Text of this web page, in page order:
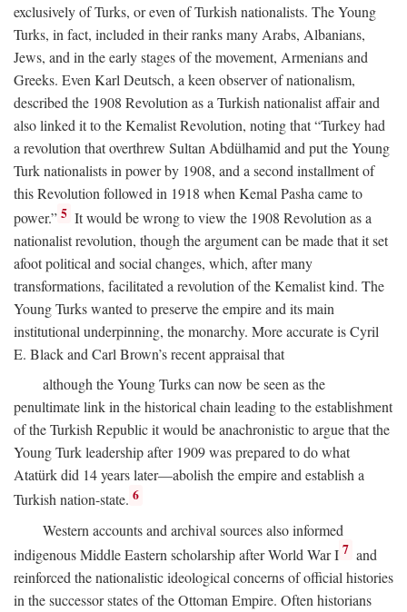
exclusively of Turks, or even of Turkish nationalists. The Young
Turks, in fact, included in their ranks many Arabs, Albanians,
Jews, and in the early stages of the movement, Armenians and
Greeks. Even Karl Deutsch, a keen observer of nationalism,
described the 1908 Revolution as a Turkish nationalist affair and
also linked it to the Kemalist Revolution, noting that “Turkey had
a revolution that overthrew Sultan Abdülhamid and put the Young
Turk nationalists in power by 1908, and a second installment of
this Revolution followed in 1918 when Kemal Pasha came to
power.” 5 It would be wrong to view the 1908 Revolution as a
nationalist revolution, though the argument can be made that it set
afoot political and social changes, which, after many
transformations, facilitated a revolution of the Kemalist kind. The
Young Turks wanted to preserve the empire and its main
institutional underpinning, the monarchy. More accurate is Cyril
E. Black and Carl Brown’s recent appraisal that
although the Young Turks can now be seen as the
penultimate link in the historical chain leading to the establishment
of the Turkish Republic it would be anachronistic to argue that the
Young Turk leadership after 1909 was prepared to do what
Atatürk did 14 years later—abolish the empire and establish a
Turkish nation-state. 6
Western accounts and archival sources also informed
indigenous Middle Eastern scholarship after World War I 7 and
reinforced the nationalistic ideological concerns of official histories
in the successor states of the Ottoman Empire. Often historians